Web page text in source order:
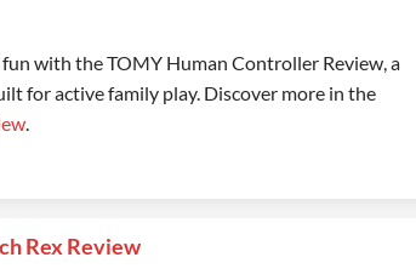
with the TOMY Human Controller Review, a
for active family play. Discover more in the
.
Rex Review